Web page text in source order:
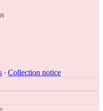
∙ Collection notice